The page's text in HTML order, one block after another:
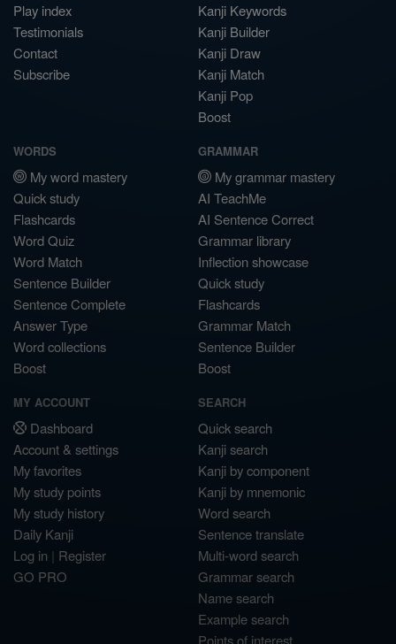
Play index
Testimonials
Contact
Subscribe
Kanji Keywords
Kanji Builder
Kanji Draw
Kanji Match
Kanji Pop
Boost
WORDS
My word mastery
Quick study
Flashcards
Word Quiz
Word Match
Sentence Builder
Sentence Complete
Answer Type
Word collections
Boost
GRAMMAR
My grammar mastery
AI TeachMe
AI Sentence Correct
Grammar library
Inflection showcase
Quick study
Flashcards
Grammar Match
Sentence Builder
Boost
MY ACCOUNT
Dashboard
Account & settings
My favorites
My study points
My study history
Daily Kanji
Log in | Register
GO PRO
SEARCH
Quick search
Kanji search
Kanji by component
Kanji by mnemonic
Word search
Sentence translate
Multi-word search
Grammar search
Name search
Example search
Points of interest